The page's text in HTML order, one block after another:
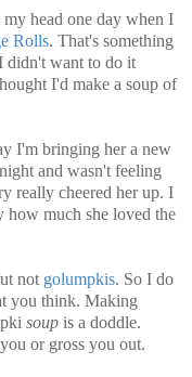
head one day when I
Rolls. That's something
didn't want to do it
I'd make a soup of
I'm bringing her a new
and wasn't feeling
really cheered her up. I
how much she loved the
not golumpkis. So I do
you think. Making
soup is a doddle.
or gross you out.